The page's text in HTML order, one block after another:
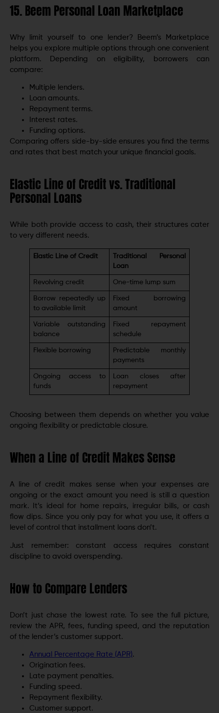
15. Beem Personal Loan Marketplace
Why limit yourself to one lender? Beem’s Marketplace
helps you explore multiple options through one convenient
platform. Depending on eligibility, borrowers can
compare:
Multiple lenders.
Loan amounts.
Repayment terms.
Interest rates.
Funding options.
Comparing offers side-by-side ensures you find the terms
and rates that best match your unique financial goals.
Elastic Line of Credit vs. Traditional
Personal Loans
While both provide access to cash, their structures cater
to very different needs.
Elastic Line of Credit
Traditional Personal
Loan
Revolving credit One-time lump sum
Borrow repeatedly up
to available limit
Fixed borrowing
amount
Variable outstanding
balance
Fixed repayment
schedule
Flexible borrowing
Predictable monthly
payments
Ongoing access to
funds
Loan closes after
repayment
Choosing between them depends on whether you value
ongoing flexibility or predictable closure.
When a Line of Credit Makes Sense
A line of credit makes sense when your expenses are
ongoing or the exact amount you need is still a question
mark. It’s ideal for home repairs, irregular bills, or cash
flow dips. Since you only pay for what you use, it offers a
level of control that installment loans don’t.
Just remember: constant access requires constant
discipline to avoid overspending.
How to Compare Lenders
Don’t just chase the lowest rate. To see the full picture,
review the APR, fees, funding speed, and the reputation
of the lender’s customer support.
Annual Percentage Rate (APR).
Origination fees.
Late payment penalties.
Funding speed.
Repayment flexibility.
Customer support.